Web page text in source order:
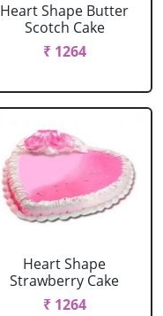
Heart Shape Butter
Scotch Cake
₹ 1264
Heart Shape
Strawberry Cake
₹ 1264